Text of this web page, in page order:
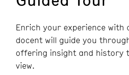
Enrich your experience with
docent will guide you
offering insight and history
view.